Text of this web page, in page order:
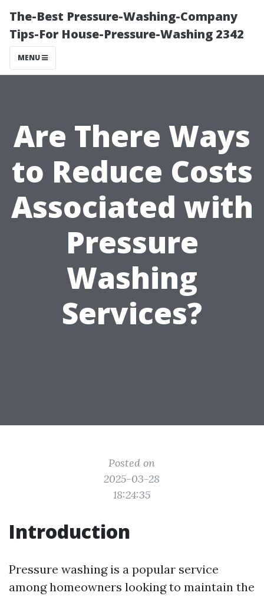
The-Best Pressure-Washing-Company
Tips-For House-Pressure-Washing 2342
MENU
Are There Ways
to Reduce Costs
Associated with
Pressure
Washing
Services?
Posted on
2025-03-28
18:24:35
Introduction
Pressure washing is a popular service
among homeowners looking to maintain the